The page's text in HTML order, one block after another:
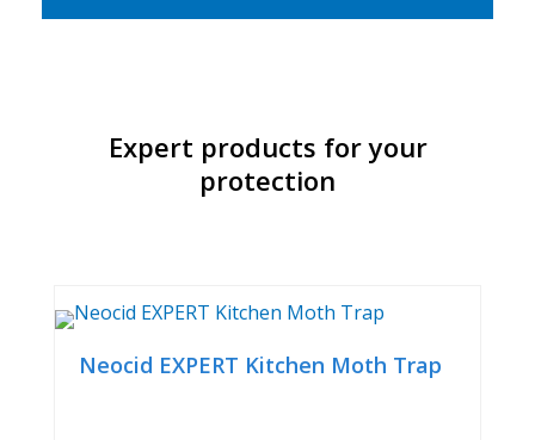
Expert products for your
protection
Neocid EXPERT Kitchen Moth Trap